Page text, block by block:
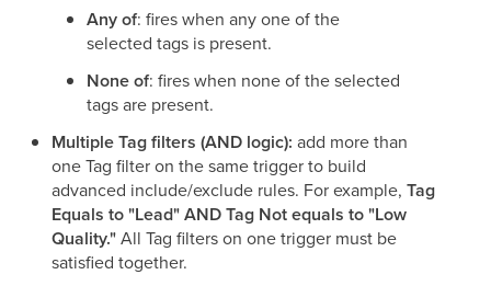
Any of: fires when any one of the
selected tags is present.
None of: fires when none of the selected
tags are present.
Multiple Tag filters (AND logic): add more than
one Tag filter on the same trigger to build
advanced include/exclude rules. For example, Tag
Equals to "Lead" AND Tag Not equals to "Low
Quality."All Tag filters on one trigger must be
satisfied together.